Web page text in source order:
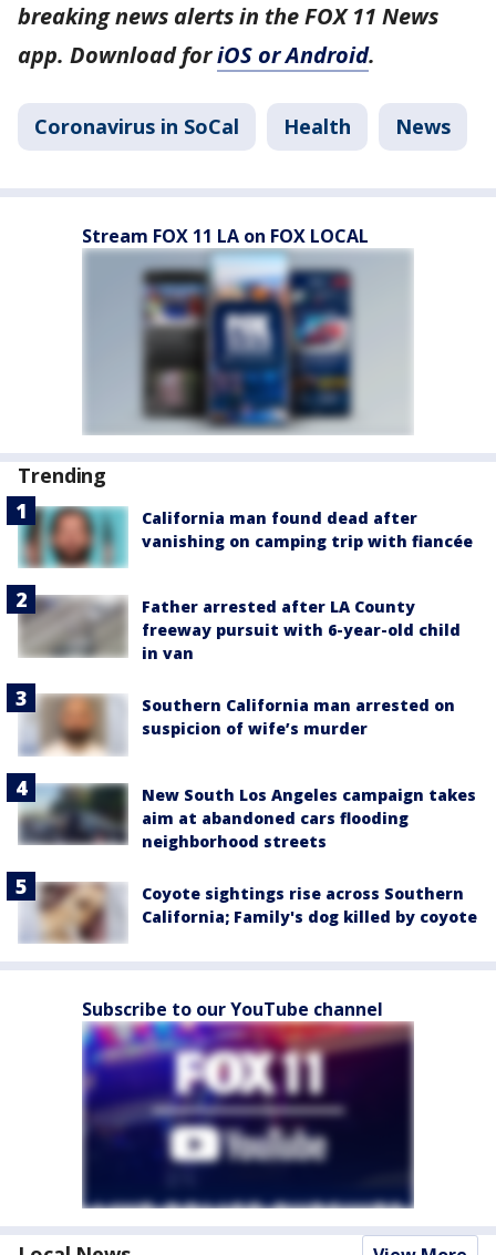
breaking news alerts in the FOX 11 News
app. Download foriOS or Android.
Coronavirus in SoCal Health News
Stream FOX 11 LA on FOX LOCAL
Trending
California man found dead after
vanishing on camping trip with fiancée
Father arrested after LA County
freeway pursuit with 6-year-old child
in van
Southern California man arrested on
suspicion of wife’s murder
New South Los Angeles campaign takes
aim at abandoned cars flooding
neighborhood streets
Coyote sightings rise across Southern
California; Family's dog killed by coyote
Subscribe to our YouTube channel